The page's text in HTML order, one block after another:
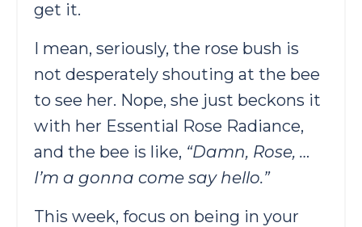
get it.
I mean, seriously, the rose bush is
not desperately shouting at the bee
to see her. Nope, she just beckons it
with her Essential Rose Radiance,
and the bee is like, “Damn, Rose, …
I’m a gonna come say hello.”
This week, focus on being in your